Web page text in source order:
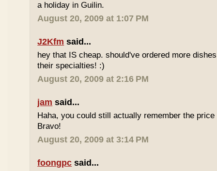
a holiday in Guilin.
August 20, 2009 at 1:07 PM
J2Kfm said...
hey that IS cheap. should've ordered more
their specialties! :)
August 20, 2009 at 2:16 PM
jam said...
Haha, you could still actually remember the
Bravo!
August 20, 2009 at 3:14 PM
foongpc said...